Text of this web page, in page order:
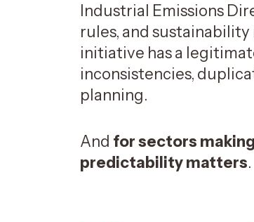
Industrial Emissions
rules, and
initiative has a
inconsistencies,
planning.
And for sectors
predictability matters.